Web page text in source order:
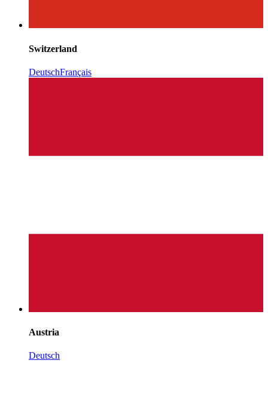
Switzerland
DeutschFrançais
Austria
Deutsch